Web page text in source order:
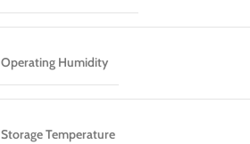
Operating Humidity
Storage Temperature